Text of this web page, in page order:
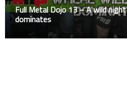
Full Metal Dojo 13 – A wild night
dominates